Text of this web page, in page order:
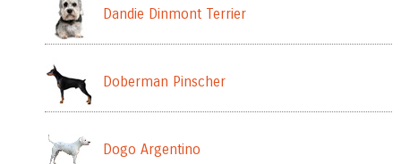
Dandie Dinmont Terrier
Doberman Pinscher
Dogo Argentino